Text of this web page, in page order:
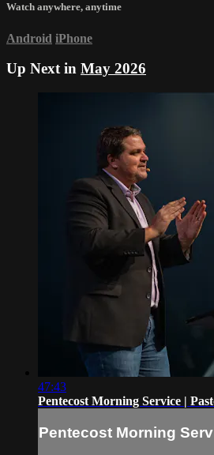
Watch anywhere, anytime
Android iPhone
Up Next in May 2026
47:43
Pentecost Morning Service |
Pentecost Morning